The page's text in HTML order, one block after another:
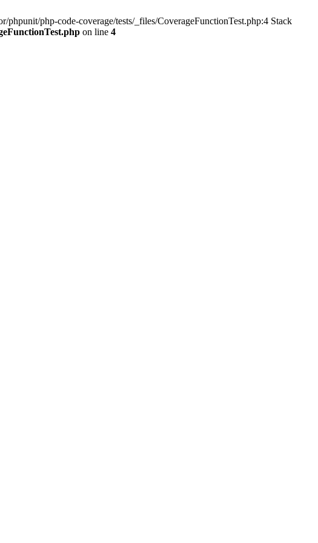
php-code-coverage/tests/_files/CoverageFunctionTest.php:4 Stack
on line 4